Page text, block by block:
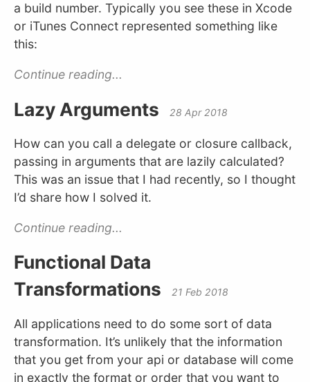
a build number. Typically you see these in Xcode
or iTunes Connect represented something like
this:
Continue reading...
Lazy Arguments 28 Apr 2018
How can you call a delegate or closure callback,
passing in arguments that are lazily calculated?
This was an issue that I had recently, so I thought
I’d share how I solved it.
Continue reading...
Functional Data
Transformations
21 Feb 2018
All applications need to do some sort of data
transformation. It’s unlikely that the information
that you get from your api or database will come
in exactly the format or order that you want to